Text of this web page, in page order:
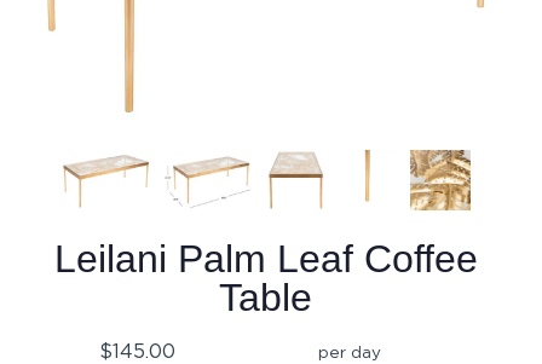
Leilani Palm Leaf Coffee
Table
$145.00 per day